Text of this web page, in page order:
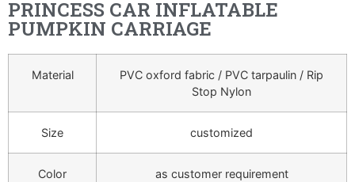
PRINCESS CAR INFLATABLE
PUMPKIN CARRIAGE
Material
PVC oxford fabric / PVC tarpaulin / Rip
Stop Nylon
Size customized
Color as customer requirement